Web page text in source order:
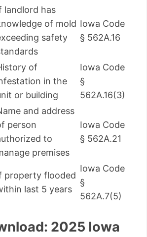
landlord has
of mold
safety
Iowa Code
§ 562A.16
of
in the
or building
Iowa Code
§
562A.16(3)
and address
person
to
premises
Iowa Code
§ 562A.21
property flooded
last 5 years
Iowa Code
§
562A.7(5)
2025 Iowa